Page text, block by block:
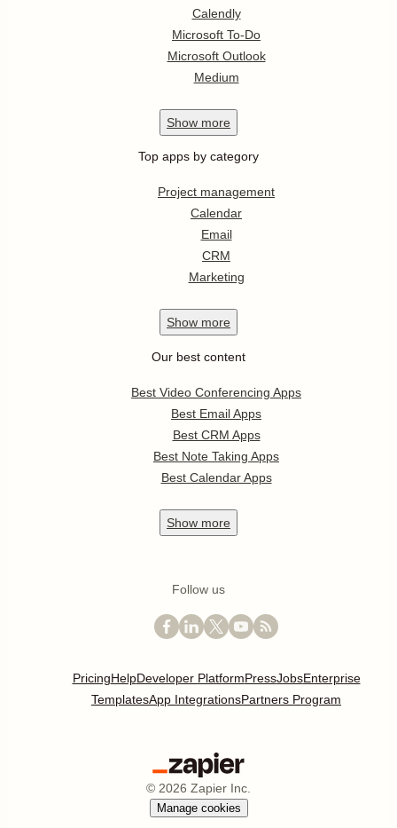
Calendly
Microsoft To-Do
Microsoft Outlook
Medium
Show more
Top apps by category
Project management
Calendar
Email
CRM
Marketing
Show more
Our best content
Best Video Conferencing Apps
Best Email Apps
Best CRM Apps
Best Note Taking Apps
Best Calendar Apps
Show more
Follow us
PricingHelpDeveloper PlatformPressJobsEnterprise
TemplatesApp IntegrationsPartners Program
© 2026 Zapier Inc.
Manage cookies